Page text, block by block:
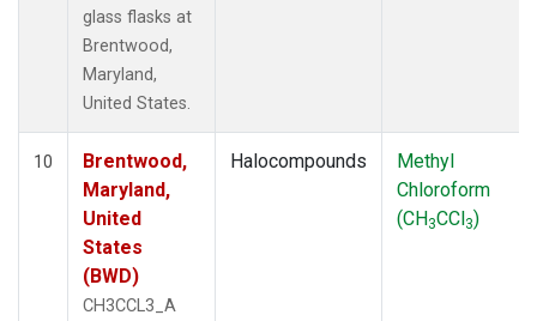
glass flasks at
Brentwood,
Maryland,
United States.
10
Brentwood,
Maryland,
United
States
(BWD)
CH3CCL3_A
Halocompounds
Methyl
Chloroform
(CH3CCl3)